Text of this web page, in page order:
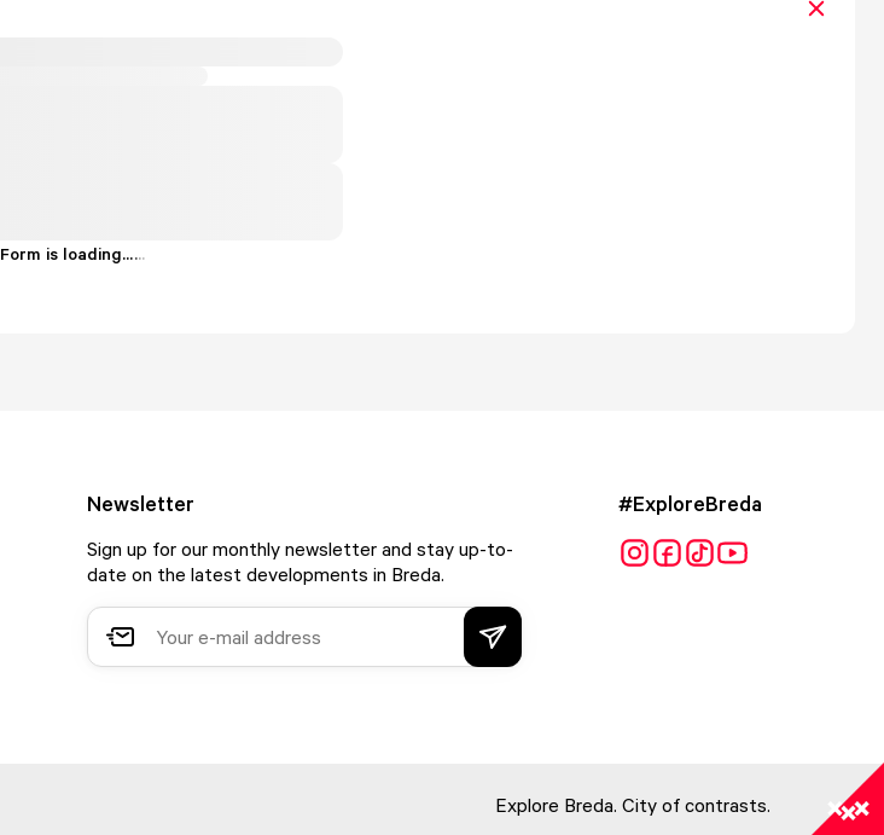
Form is loading......
Newsletter
Sign up for our monthly newsletter and stay up-to-
date on the latest developments in Breda.
#ExploreBreda
Explore Breda. City of contrasts.